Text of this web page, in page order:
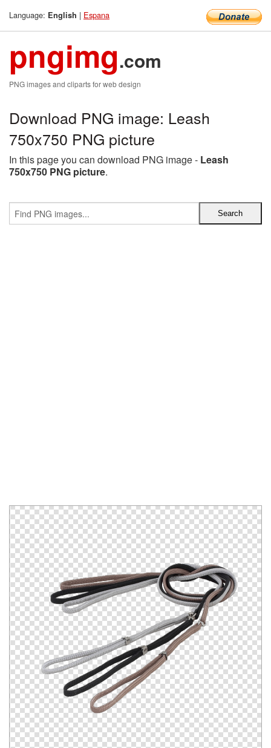
Language: English | Espana
pngimg.com
PNG images and cliparts for web design
Download PNG image: Leash
750x750 PNG picture
In this page you can download PNG image - Leash
750x750 PNG picture.